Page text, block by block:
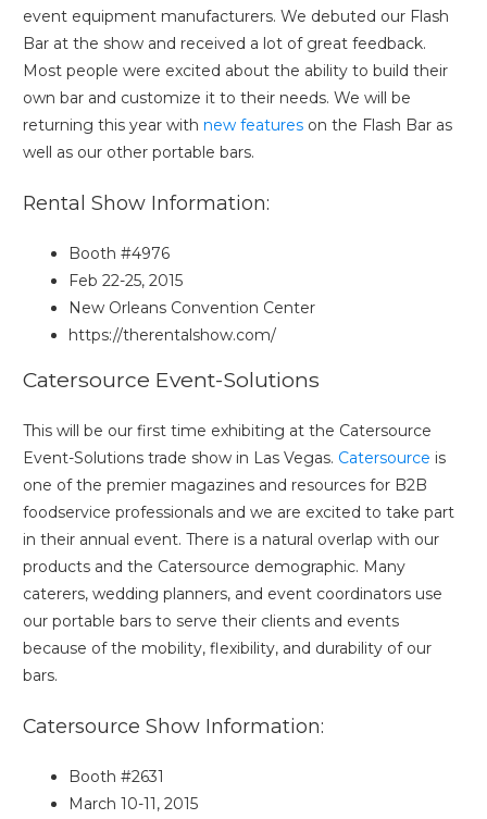
event equipment manufacturers. We debuted our Flash
Bar at the show and received a lot of great feedback.
Most people were excited about the ability to build their
own bar and customize it to their needs. We will be
returning this year with new features on the Flash Bar as
well as our other portable bars.
Rental Show Information:
Booth #4976
Feb 22-25, 2015
New Orleans Convention Center
https://therentalshow.com/
Catersource Event-Solutions
This will be our first time exhibiting at the Catersource
Event-Solutions trade show in Las Vegas. Catersource is
one of the premier magazines and resources for B2B
foodservice professionals and we are excited to take part
in their annual event. There is a natural overlap with our
products and the Catersource demographic. Many
caterers, wedding planners, and event coordinators use
our portable bars to serve their clients and events
because of the mobility, flexibility, and durability of our
bars.
Catersource Show Information:
Booth #2631
March 10-11, 2015